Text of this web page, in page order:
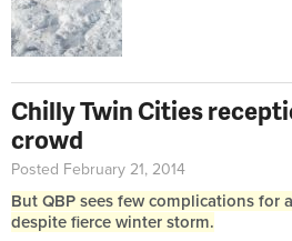
Chilly Twin Cities
crowd
Posted February 21, 2014
But QBP sees few complications for
despite fierce winter storm.